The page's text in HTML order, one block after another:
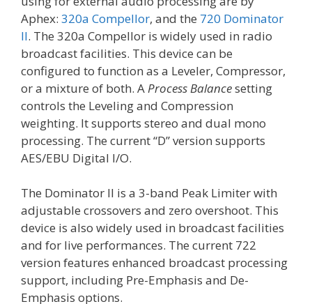
Aphex: 320a Compellor, and the 720 Dominator
II. The 320a Compellor is widely used in radio
broadcast facilities. This device can be
configured to function as a Leveler, Compressor,
or a mixture of both. AProcess Balancesetting
controls the Leveling and Compression
weighting. It supports stereo and dual mono
processing. The current “D” version supports
AES/EBU Digital I/O.
The Dominator II is a 3-band Peak Limiter with
adjustable crossovers and zero overshoot. This
device is also widely used in broadcast facilities
and for live performances. The current 722
version features enhanced broadcast processing
support, including Pre-Emphasis and De-
Emphasis options.